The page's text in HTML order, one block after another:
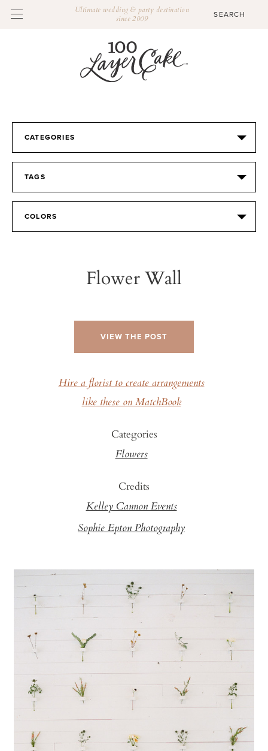
Ultimate wedding & party destination
since 2009
CATEGORIES
TAGS
COLORS
Flower Wall
VIEW THE POST
Hire a florist to create arrangements
like these on MatchBook
Categories
Flowers
Credits
Kelley Cannon Events
Sophie Epton Photography